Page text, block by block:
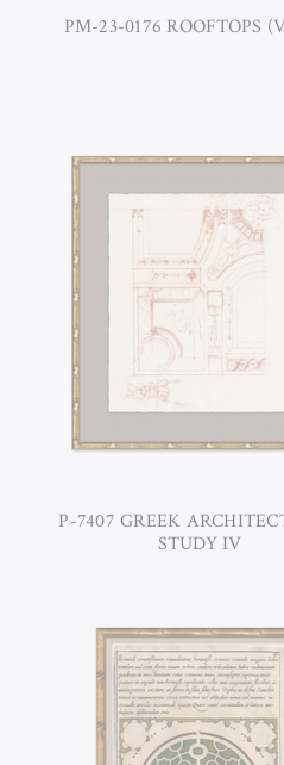
PM-23-0176 ROOFTOPS
P-7407 GREEK
STUDY IV